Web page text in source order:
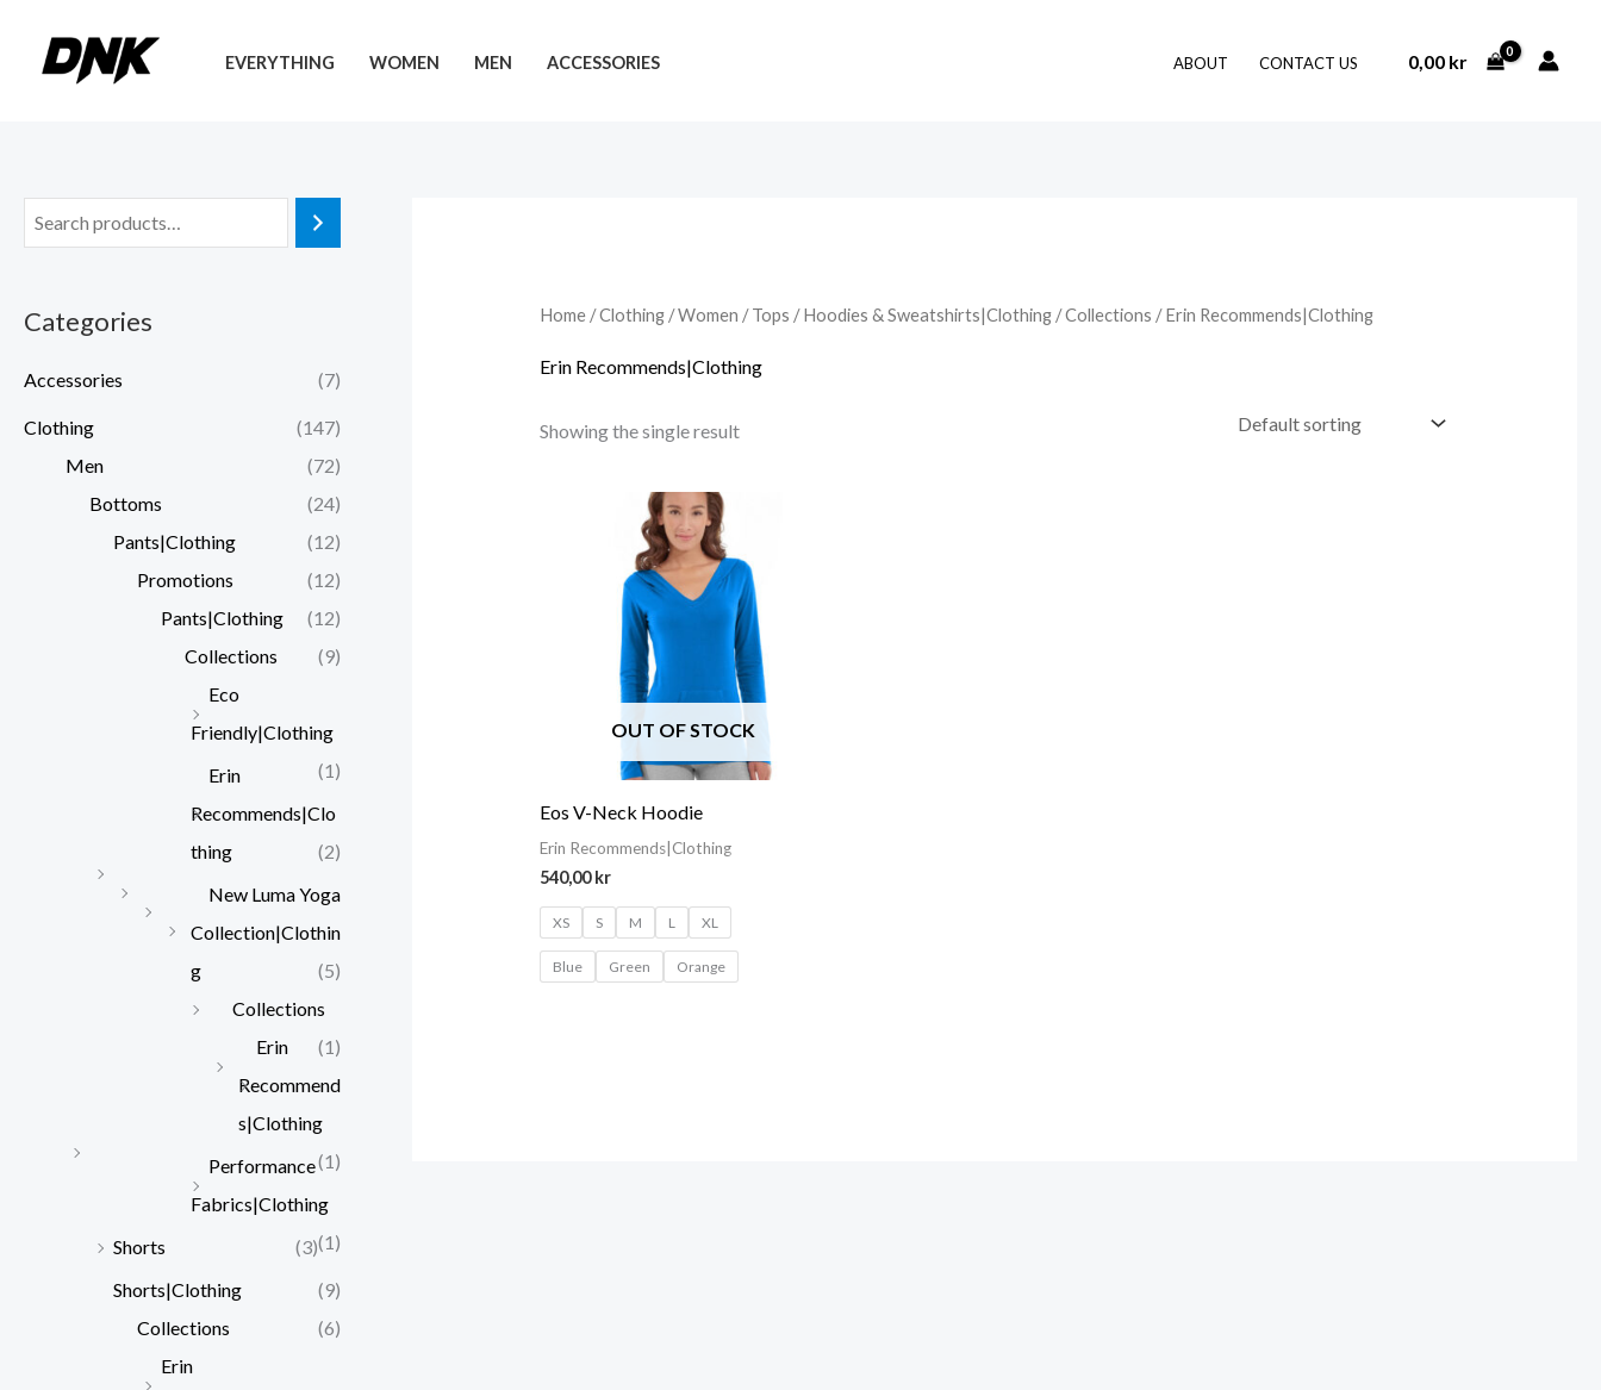
EVERYTHING WOMEN MEN ACCESSORIES ABOUT CONTACT US 0,00 kr
Categories
Accessories (7)
Clothing
(147)
Men
(72)
Bottoms
(24)
Pants|Clothing
(12)
Promotions
(12)
Pants|Clothing
(12)
Collections
(9)
Eco
Friendly|Clothing
(1)
Erin
Recommends|Clo
thing
(2)
New Luma Yoga
Collection|Clothin
g
(5)
Collections
(1)
Erin
Recommend
s|Clothing
(1)
Performance
Fabrics|Clothing
(1)
Shorts
(3)
Shorts|Clothing
(9)
Collections
(6)
Erin
Home/Clothing/Women /Tops /Hoodies & Sweatshirts|Clothing/Collections / Erin Recommends|Clothing
Erin Recommends|Clothing
Showing the single result
OUT OF STOCK
Eos V-Neck Hoodie
Erin Recommends|Clothing
540,00kr
XS S M L XL
Blue Green Orange